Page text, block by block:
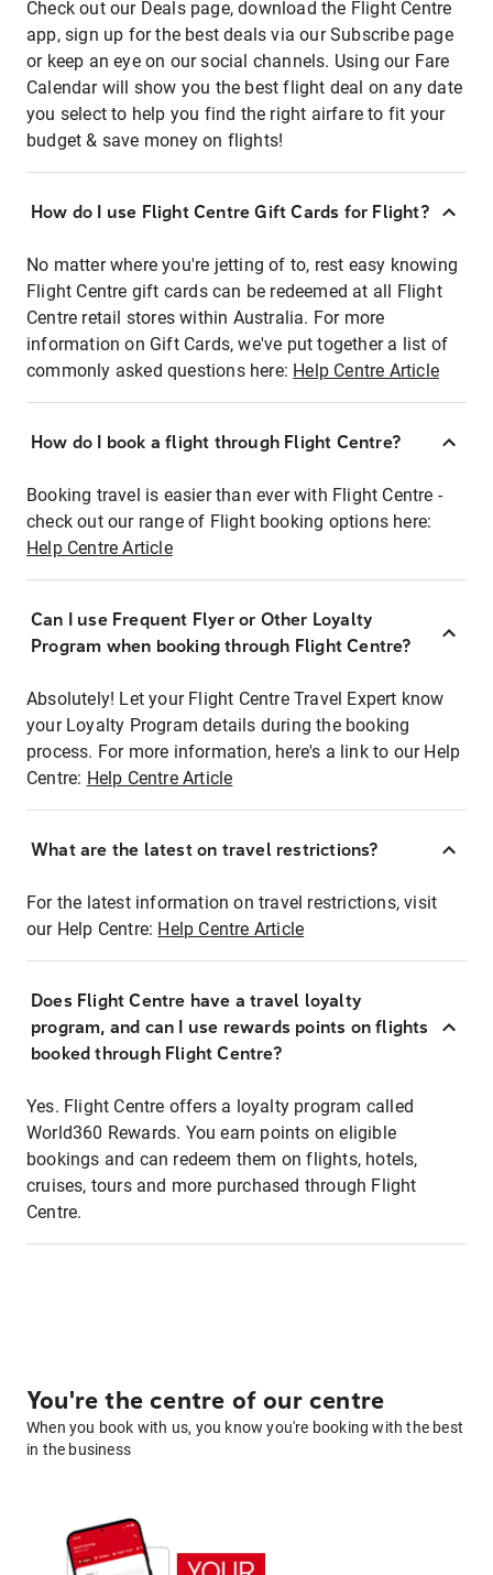
Check out our Deals page, download the Flight Centre
app, sign up for the best deals via our Subscribe page
or keep an eye on our social channels. Using our Fare
Calendar will show you the best flight deal on any date
you select to help you find the right airfare to fit your
budget & save money on flights!
How do I use Flight Centre Gift Cards for Flight?
No matter where you're jetting of to, rest easy knowing
Flight Centre gift cards can be redeemed at all Flight
Centre retail stores within Australia. For more
information on Gift Cards, we've put together a list of
commonly asked questions here: Help Centre Article
How do I book a flight through Flight Centre?
Booking travel is easier than ever with Flight Centre -
check out our range of Flight booking options here:
Help Centre Article
Can I use Frequent Flyer or Other Loyalty
Program when booking through Flight Centre?
Absolutely! Let your Flight Centre Travel Expert know
your Loyalty Program details during the booking
process. For more information, here's a link to our Help
Centre: Help Centre Article
What are the latest on travel restrictions?
For the latest information on travel restrictions, visit
our Help Centre: Help Centre Article
Does Flight Centre have a travel loyalty
program, and can I use rewards points on flights
booked through Flight Centre?
Yes. Flight Centre offers a loyalty program called
World360 Rewards. You earn points on eligible
bookings and can redeem them on flights, hotels,
cruises, tours and more purchased through Flight
Centre.
You're the centre of our centre
When you book with us, you know you're booking with the best
in the business